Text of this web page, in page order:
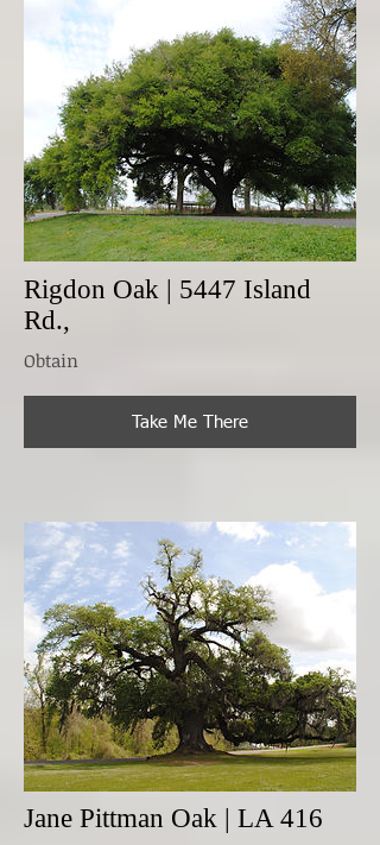
Rigdon Oak | 5447 Island
Rd.,
Obtain
Take Me There
Jane Pittman Oak | LA 416